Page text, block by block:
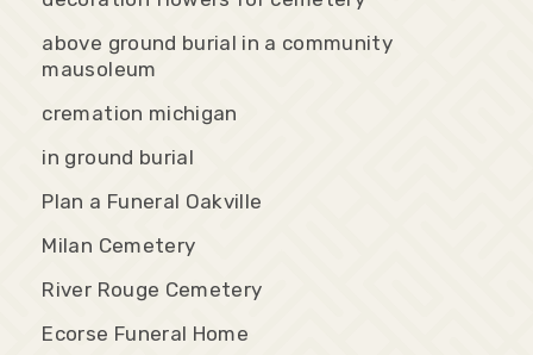
above ground burial in a community
mausoleum
cremation michigan
in ground burial
Plan a Funeral Oakville
Milan Cemetery
River Rouge Cemetery
Ecorse Funeral Home